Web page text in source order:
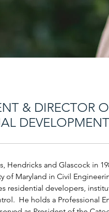
& DIRECTOR
DEVELOPMENT
Hendricks and Glascock in
of Maryland in Civil
residential developers,
He holds a Professional